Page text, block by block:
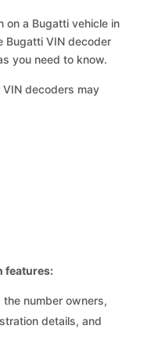
on a Bugatti vehicle in
Bugatti VIN decoder
you need to know.
decoders may
features:
the number owners,
details, and